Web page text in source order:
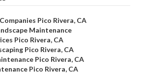
Pico Rivera, CA
Maintenance
Pico Rivera, CA
Pico Rivera, CA
Pico Rivera, CA
Pico Rivera, CA